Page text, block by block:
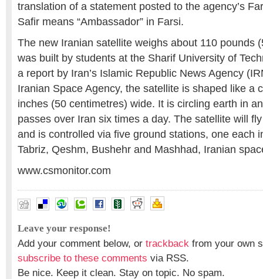
translation of a statement posted to the agency’s
Safir means “Ambassador” in Farsi.
The new Iranian satellite weighs about 110 pounds
was built by students at the Sharif University of
a report by Iran’s Islamic Republic News Agency
Iranian Space Agency, the satellite is shaped like a
inches (50 centimetres) wide. It is circling earth in
passes over Iran six times a day. The satellite will
and is controlled via five ground stations, one each
Tabriz, Qeshm, Bushehr and Mashhad, Iranian
www.csmonitor.com
Leave your response!
Add your comment below, or trackback from your own
subscribe to these comments via RSS.
Be nice. Keep it clean. Stay on topic. No spam.